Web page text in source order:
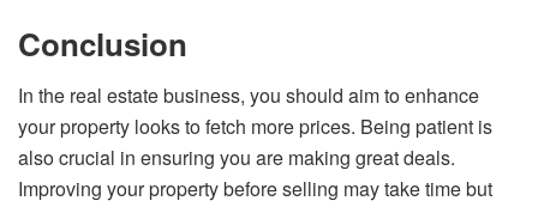
Conclusion
In the real estate business, you should aim to enhance
your property looks to fetch more prices. Being patient is
also crucial in ensuring you are making great deals.
Improving your property before selling may take time but